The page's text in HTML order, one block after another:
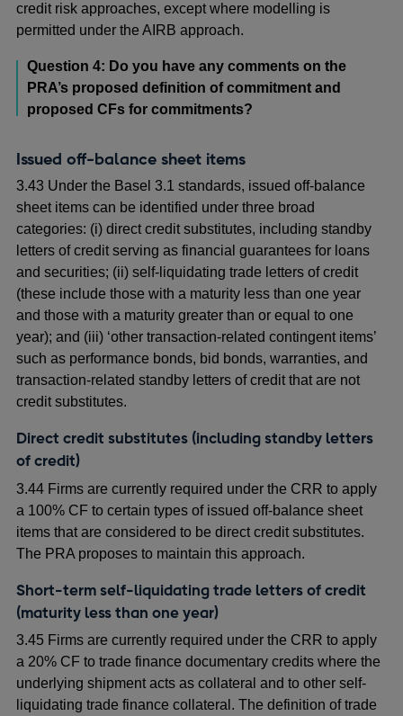
credit risk approaches, except where modelling is
permitted under the AIRB approach.
Question 4: Do you have any comments on the
PRA’s proposed definition of commitment and
proposed CFs for commitments?
Issued off-balance sheet items
3.43 Under the Basel 3.1 standards, issued off-balance
sheet items can be identified under three broad
categories: (i) direct credit substitutes, including standby
letters of credit serving as financial guarantees for loans
and securities; (ii) self-liquidating trade letters of credit
(these include those with a maturity less than one year
and those with a maturity greater than or equal to one
year); and (iii) ‘other transaction-related contingent items’
such as performance bonds, bid bonds, warranties, and
transaction-related standby letters of credit that are not
credit substitutes.
Direct credit substitutes (including standby letters
of credit)
3.44 Firms are currently required under the CRR to apply
a 100% CF to certain types of issued off-balance sheet
items that are considered to be direct credit substitutes.
The PRA proposes to maintain this approach.
Short-term self-liquidating trade letters of credit
(maturity less than one year)
3.45 Firms are currently required under the CRR to apply
a 20% CF to trade finance documentary credits where the
underlying shipment acts as collateral and to other self-
liquidating trade finance collateral. The definition of trade